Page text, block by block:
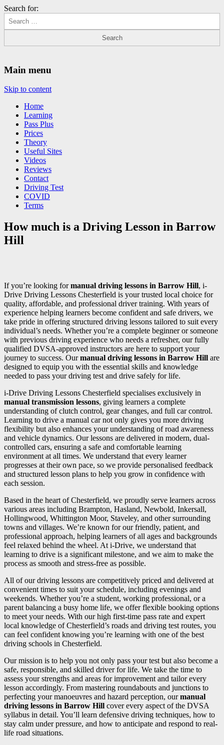
Search for:
Main menu
Skip to content
Home
Learning
Pass Plus
Prices
Theory
Useful Sites
Videos
Reviews
Contact
Driving Test
COVID
Terms
How much is a Driving Lesson in Barrow
Hill
If you’re looking formanual driving lessons in Barrow Hill, i-
Drive Driving Lessons Chesterfield is your trusted local choice for
quality, affordable, and professional driver training. With years of
experience helping learners become confident and safe drivers, we
take pride in offering structured driving lessons tailored to suit every
individual’s needs. Whether you’re a complete beginner or someone
with previous driving experience who needs a refresher, our fully
qualified DVSA-approved instructors are here to support your
journey to success. Ourmanual driving lessons in Barrow Hill are
designed to equip you with the essential skills and knowledge
needed to pass your driving test and drive safely for life.
i-Drive Driving Lessons Chesterfield specialises exclusively in
manual transmission lessons, giving learners a complete
understanding of clutch control, gear changes, and full car control.
Learning to drive a manual car not only gives you more driving
flexibility but also enhances your understanding of road awareness
and vehicle dynamics. Our lessons are delivered in modern, dual-
controlled cars, ensuring a safe and comfortable learning
environment at all times. We understand that every learner
progresses at their own pace, so we provide personalised feedback
and structured lesson plans to help you grow in confidence with
each session.
Based in the heart of Chesterfield, we proudly serve learners across
various areas including Brampton, Hasland, Newbold, Inkersall,
Hollingwood, Whittington Moor, Staveley, and other surrounding
towns and villages. We’re known for our friendly, patient, and
professional approach, helping learners of all ages and backgrounds
feel relaxed behind the wheel. At i-Drive, we understand that
learning to drive is a significant milestone, and we aim to make the
process as smooth and stress-free as possible.
All of our driving lessons are competitively priced and delivered at
convenient times to suit your schedule, including evenings and
weekends. Whether you’re a student, working professional, or a
parent balancing a busy home life, we offer flexible booking options
to meet your needs. With our high first-time pass rate and expert
local knowledge of Chesterfield’s roads and driving test routes, you
can feel confident knowing you’re learning with one of the best
driving schools in Chesterfield.
Our mission is to help you not only pass your test but also become a
safe, responsible, and skilled driver for life. We take the time to
assess your strengths and areas for improvement and tailor every
lesson accordingly. From mastering roundabouts and junctions to
perfecting your manoeuvres and hazard perception, ourmanual
driving lessons in Barrow Hill cover every aspect of the DVSA
syllabus in detail. You’ll learn defensive driving techniques, how to
stay calm under pressure, and how to anticipate and respond to real-
life road situations.